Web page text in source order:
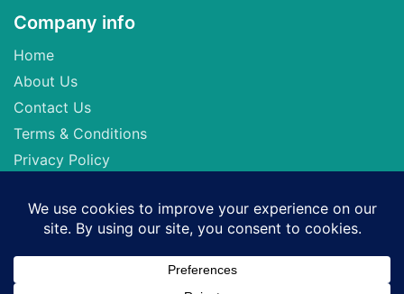
Company info
Home
About Us
Contact Us
Terms & Conditions
Privacy Policy
Seller of Travel: FL-ST17873 CA-2063964-50